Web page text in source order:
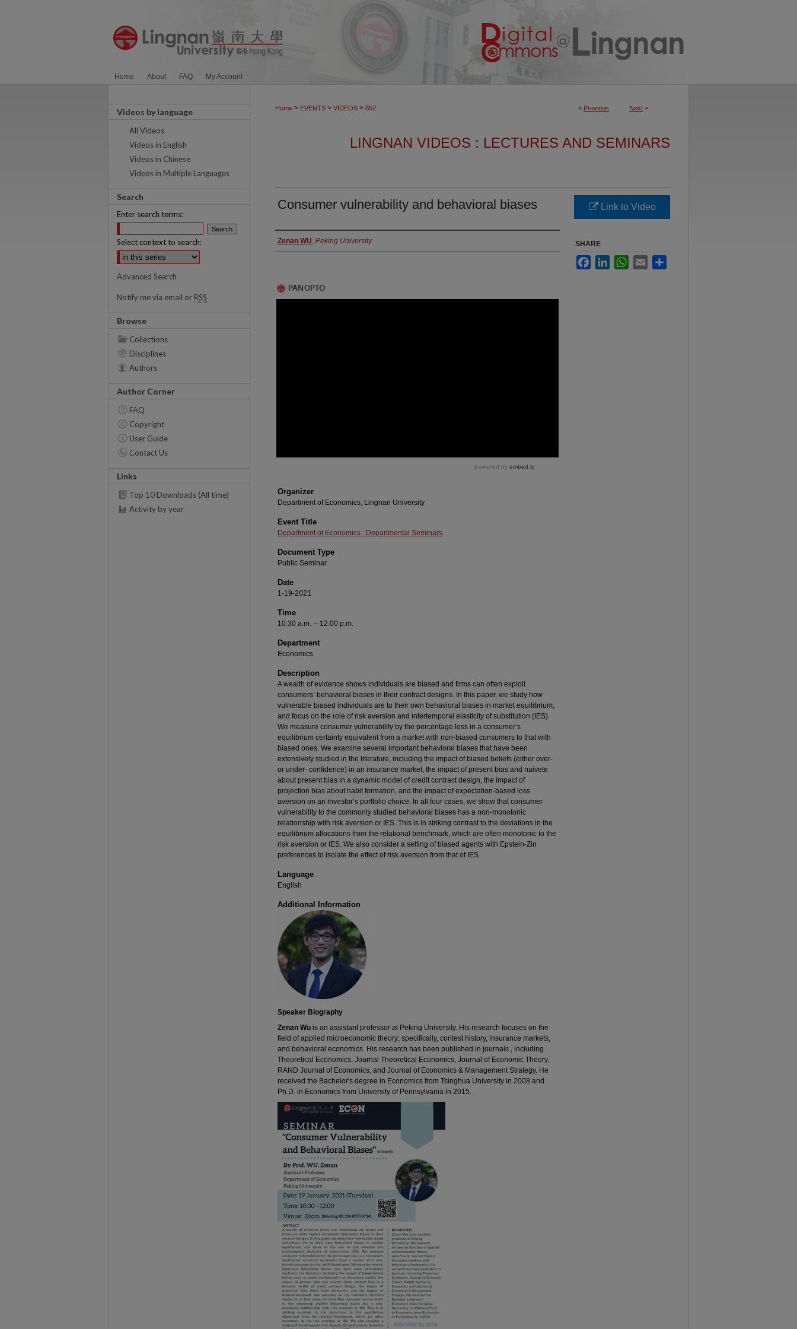
Home About FAQ My Account
< Previous Next >
Home > EVENTS > VIDEOS > 852
LINGNAN VIDEOS : LECTURES AND SEMINARS
Consumer vulnerability and behavioral biases
Authors
Zenan WU, Peking University
Organizer
Department of Economics, Lingnan University
Event Title
Department of Economics : Departmental Seminars
Document Type
Public Seminar
Date
1-19-2021
Time
10:30 a.m. -- 12:00 p.m.
Department
Economics
Description
A wealth of evidence shows individuals are biased and firms can often exploit
consumers’ behavioral biases in their contract designs. In this paper, we study how
vulnerable biased individuals are to their own behavioral biases in market equilibrium,
and focus on the role of risk aversion and intertemporal elasticity of substitution (IES).
We measure consumer vulnerability by the percentage loss in a consumer’s
equilibrium certainty equivalent from a market with non-biased consumers to that with
biased ones. We examine several important behavioral biases that have been
extensively studied in the literature, including the impact of biased beliefs (either over-
or under- confidence) in an insurance market, the impact of present bias and naivete
about present bias in a dynamic model of credit contract design, the impact of
projection bias about habit formation, and the impact of expectation-based loss
aversion on an investor’s portfolio choice. In all four cases, we show that consumer
vulnerability to the commonly studied behavioral biases has a non-monotonic
relationship with risk aversion or IES. This is in striking contrast to the deviations in the
equilibrium allocations from the relational benchmark, which are often monotonic to the
risk aversion or IES. We also consider a setting of biased agents with Epstein-Zin
preferences to isolate the effect of risk aversion from that of IES.
Language
English
Additional Information
Speaker Biography
Zenan Wu is an assistant professor at Peking University. His research focuses on the
field of applied microeconomic theory; specifically, contest history, insurance markets,
and behavioral economics. His research has been published in journals , including
Theoretical Economics, Journal Theoretical Economics, Journal of Economic Theory,
RAND Journal of Economics, and Journal of Economics & Management Strategy. He
received the Bachelor's degree in Economics from Tsinghua University in 2008 and
Ph.D. in Economics from University of Pennsylvania in 2015.
Link to Video
SHARE
FacebookLinkedInWhatsApp
Email
Videos by language
All Videos
Videos in English
Videos in Chinese
Videos in Multiple Languages
Search
Enter search terms:
Select context to search:
Advanced Search
Notify me via email or RSS
Browse
Collections
Disciplines
Authors
Author Corner
FAQ
Copyright
User Guide
Contact Us
Links
Top 10 Downloads (All time)
Activity by year